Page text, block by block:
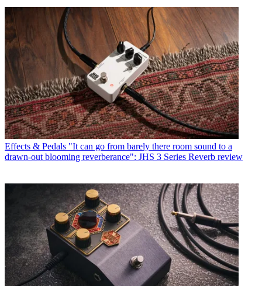
Effects & Pedals "It can go from barely there room sound to a
drawn-out blooming reverberance": JHS 3 Series Reverb review